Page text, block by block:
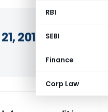
RBI
SEBI
Finance
Corp Law
2019